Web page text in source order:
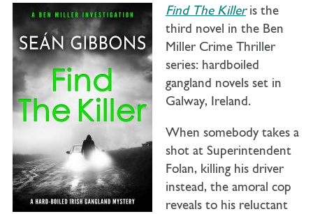
Find The Killer is the
third novel in the Ben
Miller Crime Thriller
series: hardboiled
gangland novels set in
Galway, Ireland.
When somebody takes a
shot at Superintendent
Folan, killing his driver
instead, the amoral cop
reveals to his reluctant